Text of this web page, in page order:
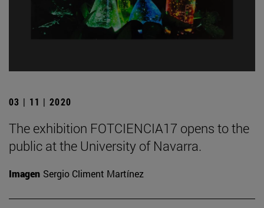
03 | 11 | 2020
The exhibition FOTCIENCIA17 opens to the
public at the University of Navarra.
Imagen Sergio Climent Martínez